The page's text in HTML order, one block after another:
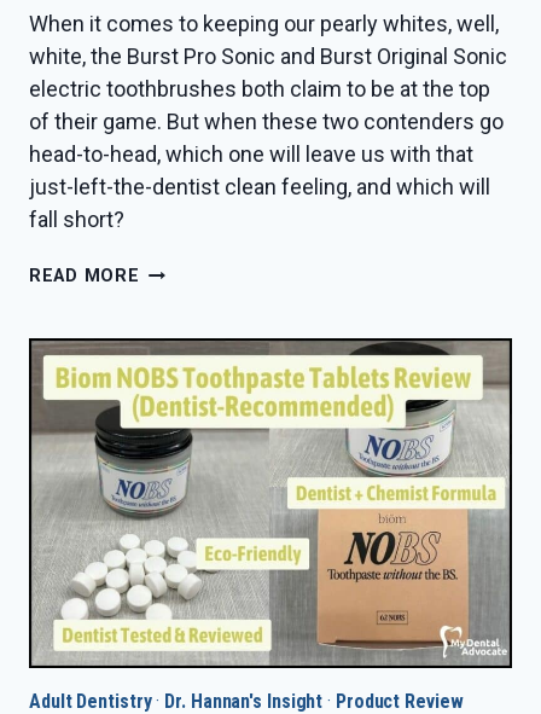
When it comes to keeping our pearly whites, well,
white, the Burst Pro Sonic and Burst Original Sonic
electric toothbrushes both claim to be at the top
of their game. But when these two contenders go
head-to-head, which one will leave us with that
just-left-the-dentist clean feeling, and which will
fall short?
READ MORE BURST
ORIGINAL
SONIC
TOOTHBRUSH
—
DENTIST
PICKS
A
WINNER
Adult Dentistry· Dr. Hannan's Insight · Product Review